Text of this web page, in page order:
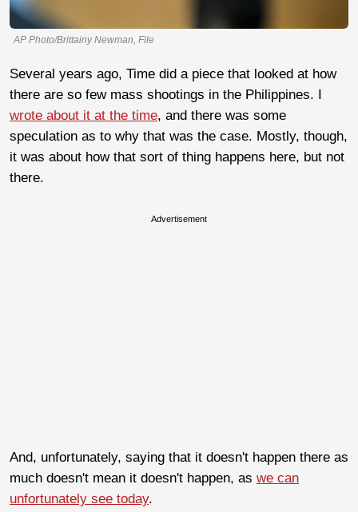
AP Photo/Brittainy Newman, File
Several years ago, Time did a piece that looked at how
there are so few mass shootings in the Philippines. I
wrote about it at the time, and there was some
speculation as to why that was the case. Mostly, though,
it was about how that sort of thing happens here, but not
there.
Advertisement
And, unfortunately, saying that it doesn't happen there as
much doesn't mean it doesn't happen, as we can
unfortunately see today.